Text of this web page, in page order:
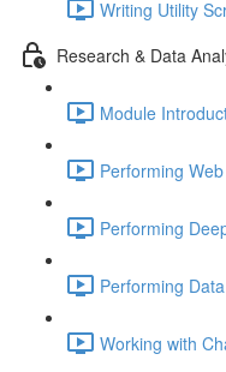
Writing Utility
Research & Data
Module
Performing
Performing
Performing
Working with